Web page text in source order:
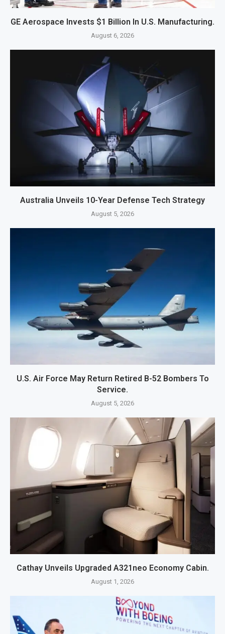
GE Aerospace Invests $1 Billion In U.S. Manufacturing.
August 6, 2026
Australia Unveils 10-Year Defense Tech Strategy
August 5, 2026
U.S. Air Force May Return Retired B-52 Bombers To
Service.
August 5, 2026
Cathay Unveils Upgraded A321neo Economy Cabin.
August 1, 2026